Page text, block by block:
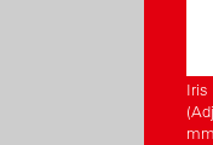
Iris